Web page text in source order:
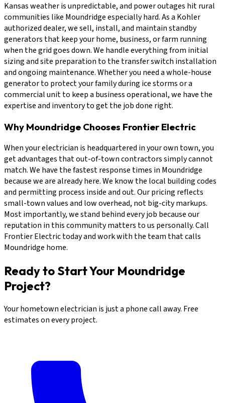
Kansas weather is unpredictable, and power outages hit rural
communities like Moundridge especially hard. As a Kohler
authorized dealer, we sell, install, and maintain standby
generators that keep your home, business, or farm running
when the grid goes down. We handle everything from initial
sizing and site preparation to the transfer switch installation
and ongoing maintenance. Whether you need a whole-house
generator to protect your family during ice storms or a
commercial unit to keep a business operational, we have the
expertise and inventory to get the job done right.
Why Moundridge Chooses Frontier Electric
When your electrician is headquartered in your own town, you
get advantages that out-of-town contractors simply cannot
match. We have the fastest response times in Moundridge
because we are already here. We know the local building codes
and permitting process inside and out. Our pricing reflects
small-town values and low overhead, not big-city markups.
Most importantly, we stand behind every job because our
reputation in this community matters to us personally. Call
Frontier Electric today and work with the team that calls
Moundridge home.
Ready to Start Your Moundridge
Project?
Your hometown electrician is just a phone call away. Free
estimates on every project.